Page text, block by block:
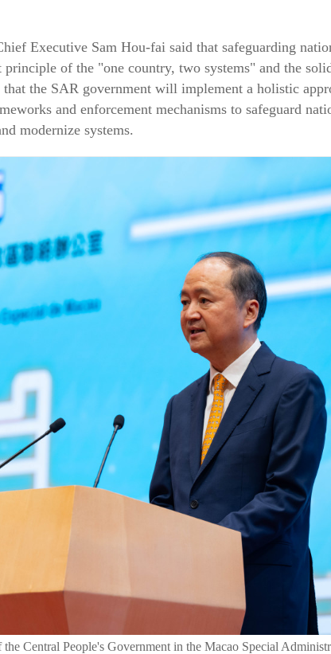
Executive Sam Hou-fai said that safeguarding
principle of the "one country, two systems" and the
the SAR government will implement a holistic
and enforcement mechanisms to safeguard
modernize systems.
Central People's Government in the Macao Special